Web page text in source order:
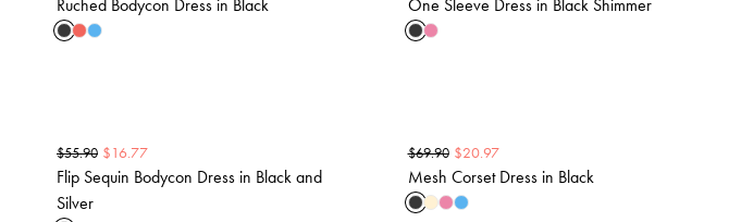
Ruched Bodycon Dress in Black One Sleeve Dress in Black Shimmer
$55.90 $16.77
Flip Sequin Bodycon Dress in Black and
Silver
$69.90 $20.97
Mesh Corset Dress in Black